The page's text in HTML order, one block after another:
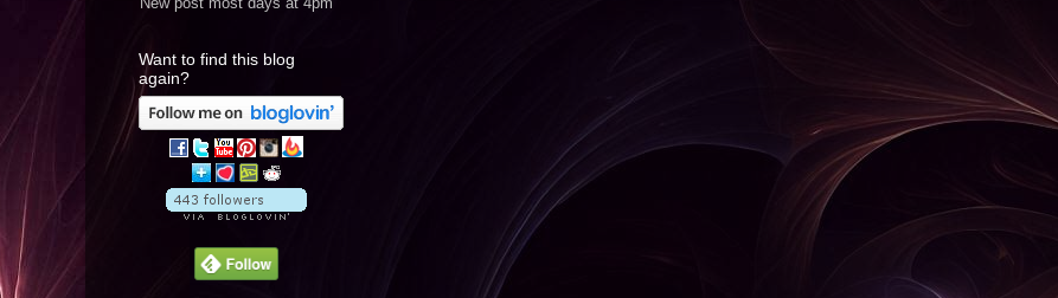
Want to find this blog
again?